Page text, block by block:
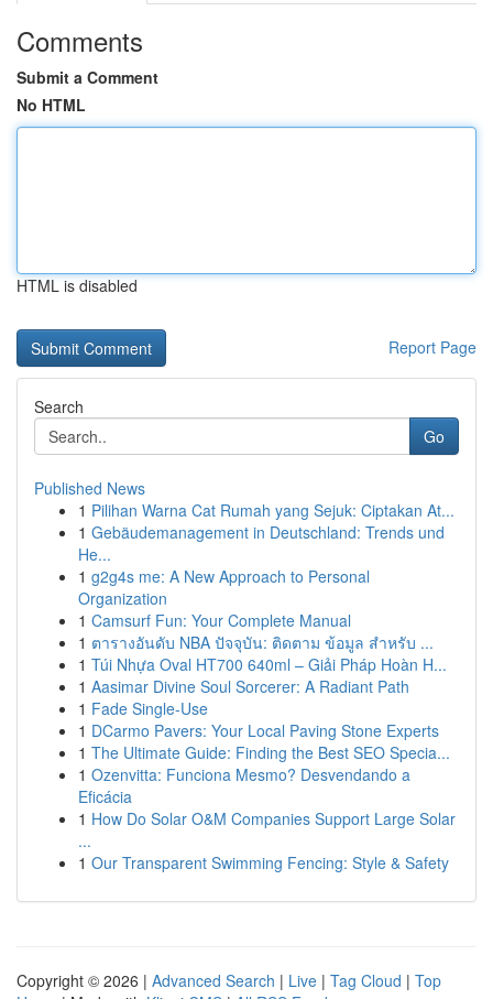
Comments
Submit a Comment
No HTML
HTML is disabled
Report Page
Search
Go
Published News
1 Pilihan Warna Cat Rumah yang Sejuk: Ciptakan At...
1 Gebäudemanagement in Deutschland: Trends und
He...
1 g2g4s me: A New Approach to Personal
Organization
1 Camsurf Fun: Your Complete Manual
1 ตารางอันดับ NBA ปัจจุบัน: ติดตาม ข้อมูล สำหรับ ...
1 Túi Nhựa Oval HT700 640ml – Giải Pháp Hoàn H...
1 Aasimar Divine Soul Sorcerer: A Radiant Path
1 Fade Single-Use
1 DCarmo Pavers: Your Local Paving Stone Experts
1 The Ultimate Guide: Finding the Best SEO Specia...
1 Ozenvitta: Funciona Mesmo? Desvendando a
Eficácia
1 How Do Solar O&M Companies Support Large Solar
...
1 Our Transparent Swimming Fencing: Style & Safety
Copyright © 2026 | Advanced Search | Live | Tag Cloud | Top